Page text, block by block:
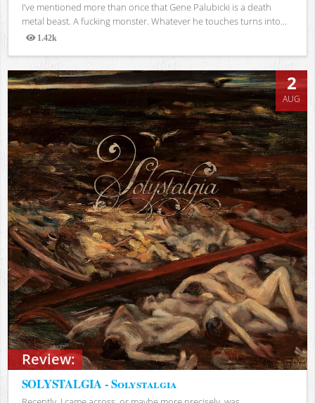
I’ve mentioned more than once that Gene Palubicki is a death
metal beast. A fucking monster. Whatever he touches turns into...
1.42k
Views
Review:
2
AUG
SOLYSTALGIA - Solystalgia